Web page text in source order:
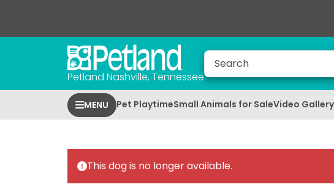
Petland Nashville, Tennessee
MENU Pet PlaytimeSmall Animals for SaleVideo Gallery
This dog is no longer available.